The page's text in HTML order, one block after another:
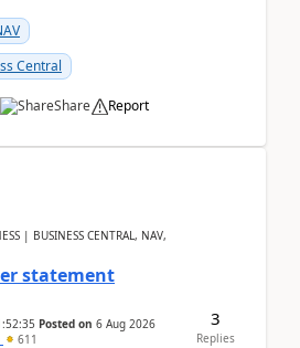
Central
Share Report
| BUSINESS CENTRAL, NAV,
statement
Posted on 6 Aug 2026
611
3
Replies